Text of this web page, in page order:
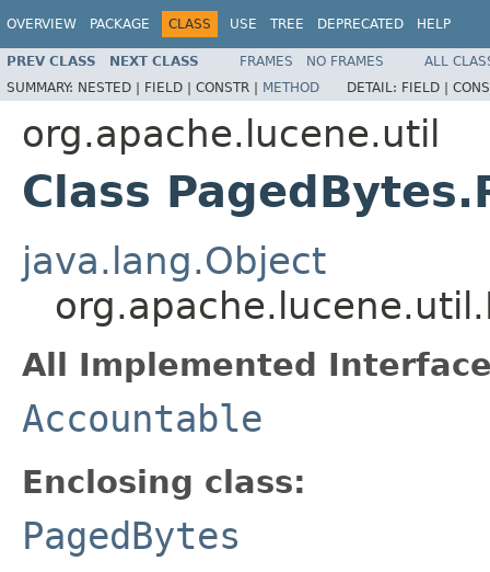
OVERVIEW PACKAGE CLASS USE TREE DEPRECATED HELP
PREV CLASS NEXT CLASS FRAMES NO FRAMES
ALL
SUMMARY: NESTED | FIELD | CONSTR | METHOD DETAIL: FIELD |
org.apache.lucene.util
Class
java.lang.Object
All Implemented
Accountable
Enclosing class:
PagedBytes